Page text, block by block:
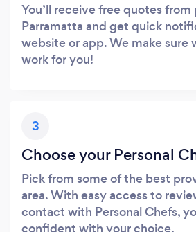
You’ll receive free quotes from
Parramatta and get quick
website or app. We make sure
work for you!
3
Choose your Personal
Pick from some of the best
area. With easy access to
contact with Personal Chefs,
confident with your choice.